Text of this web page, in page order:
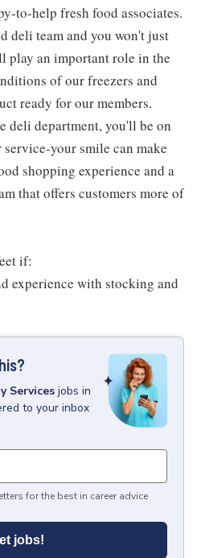
to-help fresh food associates.
deli team and you won't just
play an important role in the
of our freezers and
ready for our members.
deli department, you'll be on
your smile can make
shopping experience and a
that offers customers more of
if:
experience with stocking and
Services jobs in
to your inbox
for the best in career advice
jobs!